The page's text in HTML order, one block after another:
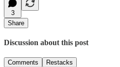
3
Share
Discussion about this post
Comments Restacks